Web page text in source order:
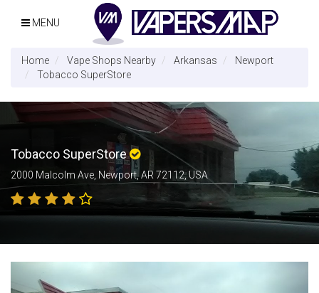
MENU
Home Vape Shops Nearby Arkansas
Newport
Tobacco SuperStore
Tobacco SuperStore
2000 Malcolm Ave, Newport, AR 72112, USA